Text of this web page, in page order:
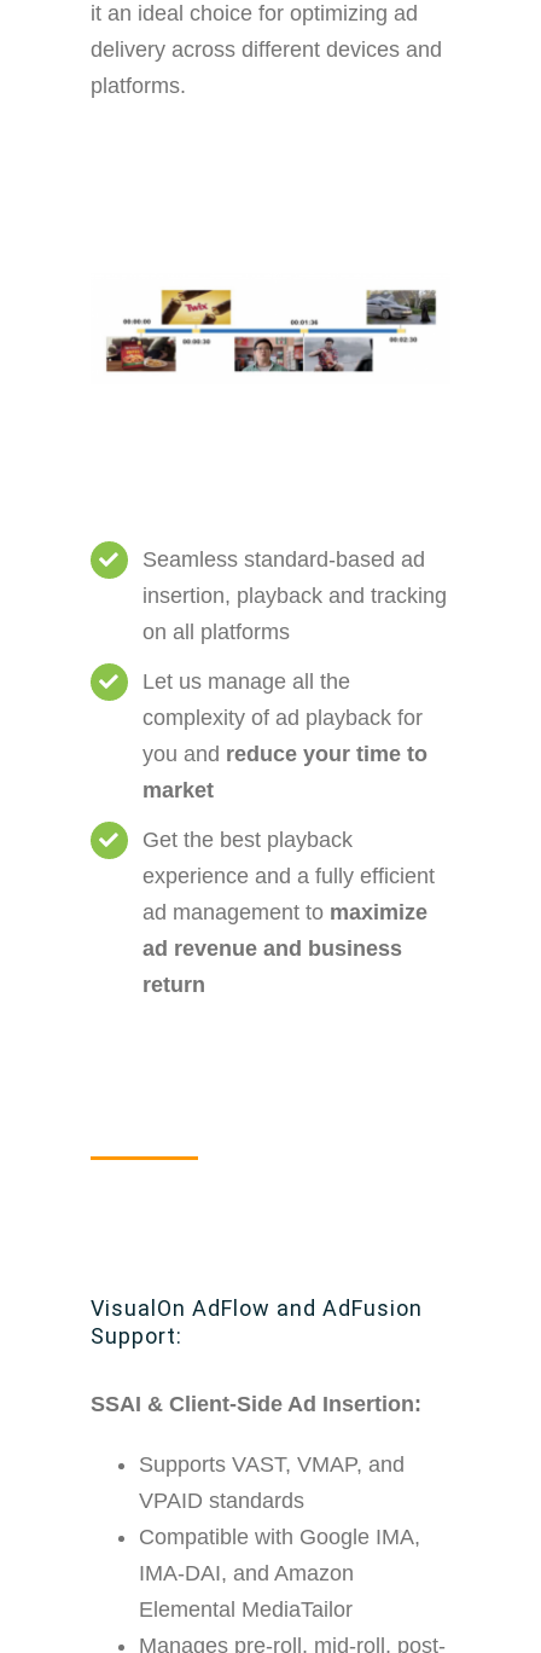
it an ideal choice for optimizing ad
delivery across different devices and
platforms.
Seamless standard-based ad
insertion, playback and tracking
on all platforms
Let us manage all the
complexity of ad playback for
you and reduce your time to
market
Get the best playback
experience and a fully efficient
ad management to maximize
ad revenue and business
return
VisualOn AdFlow and AdFusion
Support:
SSAI & Client-Side Ad Insertion:
Supports VAST, VMAP, and
VPAID standards
Compatible with Google IMA,
IMA-DAI, and Amazon
Elemental MediaTailor
Manages pre-roll, mid-roll, post-